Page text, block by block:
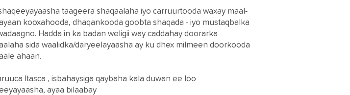
taageera shaqaalaha iyo carruurtooda waxay maal-
kooxahooda, dhaqankooda goobta shaqada - iyo mustaqbalka
Hadda in ka badan weligii way caddahay doorarka
sida waalidka/daryeelayaasha ay ku dhex milmeen doorkooda
ahaan.
Itasca , isbahaysiga qaybaha kala duwan ee loo
ayaa bilaabay